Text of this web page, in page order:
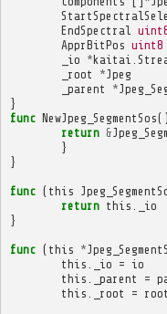
EndSpectral
ApprBitPos uint8
_io *kaitai
_root
*Jpeg
_parent
*
}
func NewJpeg_SegmentSos()
return &
}
}
func ( this
return this
_io
}
func ( this *
this
_io = io
this
_parent =
this
_root = root